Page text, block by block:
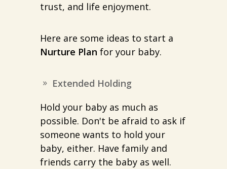
trust, and life enjoyment.
Here are some ideas to start a
Nurture Plan for your baby.
Extended Holding
Hold your baby as much as
possible. Don't be afraid to ask if
someone wants to hold your
baby, either. Have family and
friends carry the baby as well.